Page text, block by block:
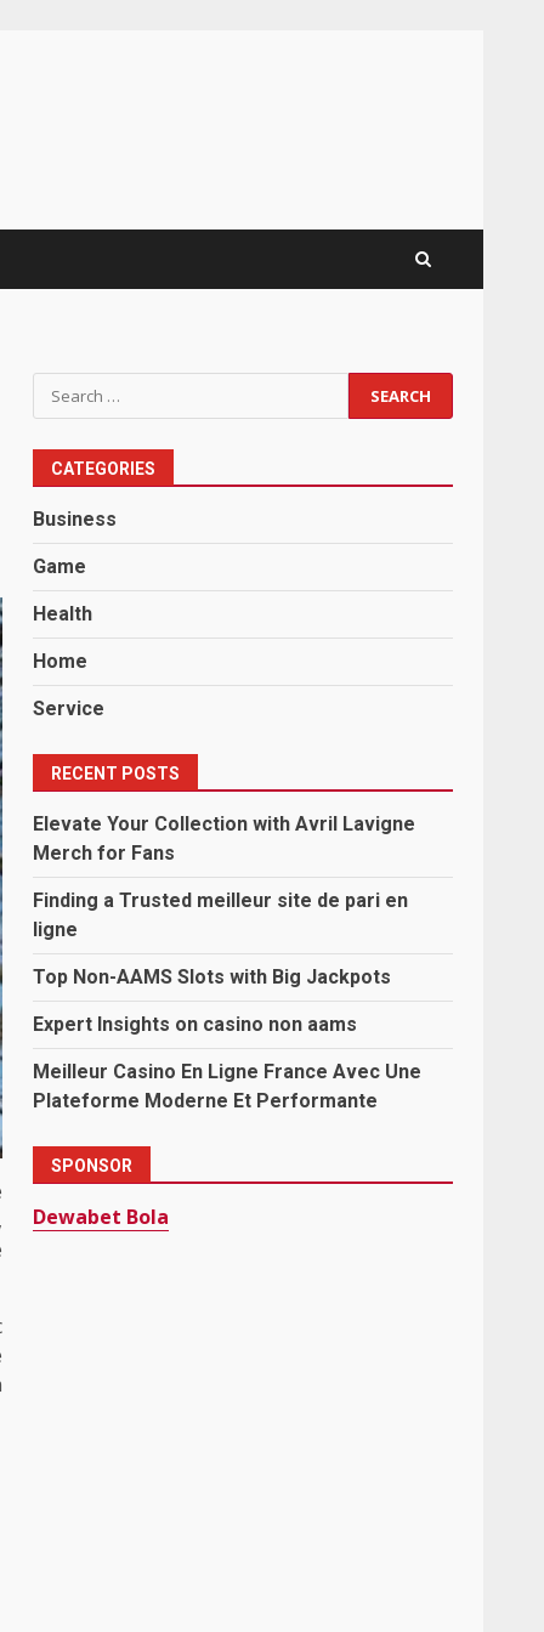
Search
for:
CATEGORIES
Business
Game
Health
Home
Service
RECENT POSTS
Elevate Your Collection with Avril Lavigne
Merch for Fans
Finding a Trusted meilleur site de pari en
ligne
Top Non-AAMS Slots with Big Jackpots
Expert Insights on casino non aams
Meilleur Casino En Ligne France Avec Une
Plateforme Moderne Et Performante
SPONSOR
Dewabet Bola